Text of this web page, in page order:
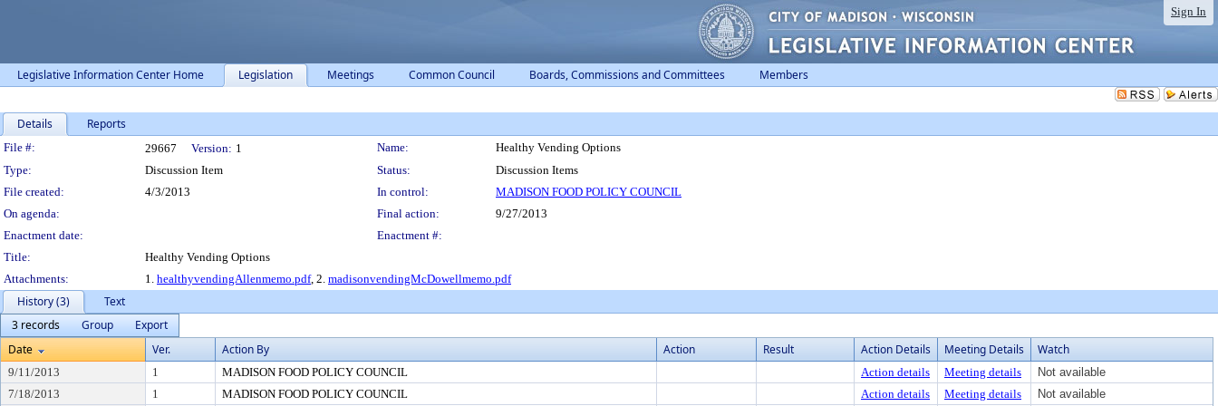
Sign In
Legislative Information Center Home Legislation Meetings Common Council Boards, Commissions and Committees Members
Details Reports
Legislation Details
File #: 29667 Version: 1 Name:
Healthy Vending Options
Type:
Discussion Item Status:
Discussion Items
File created:
4/3/2013 In control:
MADISON FOOD POLICY COUNCIL
On agenda:
Final action:
9/27/2013
Enactment date:
Enactment #:
Title:
Healthy Vending Options
Attachments:
1. healthyvendingAllenmemo.pdf, 2. madisonvendingMcDowellmemo.pdf
History (3)
Text
3 records
Group
Export
Date
Ver. Action By Action Result Action Details Meeting Details Watch
9/11/2013 1 MADISON FOOD POLICY COUNCIL Action details Meeting details
Not available
7/18/2013
1 MADISON FOOD POLICY COUNCIL Action details Meeting details Not available